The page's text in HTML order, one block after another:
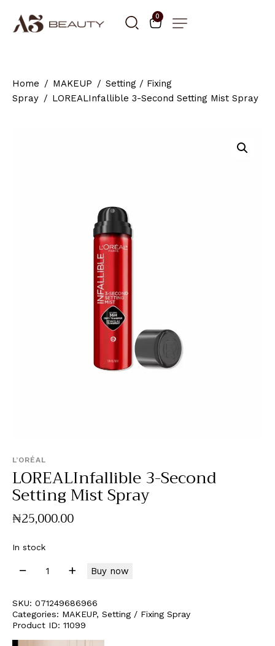
0
Home MAKEUP
Setting / Fixing
Spray
LOREALInfallible 3-Second Setting Mist Spray
L’ORÉAL
LOREALInfallible 3-Second
Setting Mist Spray
₦25,000.00
In stock
Buy now
SKU: 071249686966
Categories: MAKEUP, Setting / Fixing Spray
Product ID: 11099